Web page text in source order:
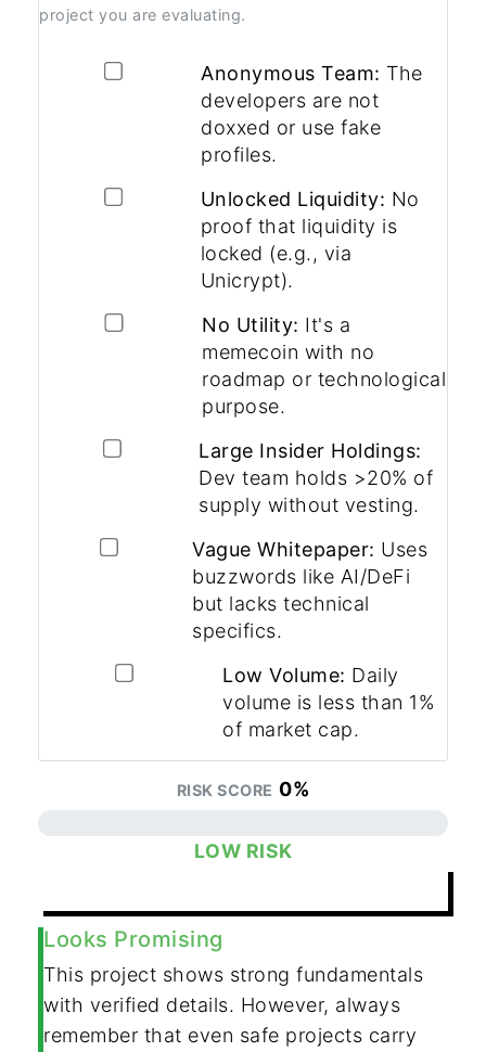
project you are evaluating.
Anonymous Team: The
developers are not
doxxed or use fake
profiles.
Unlocked Liquidity: No
proof that liquidity is
locked (e.g., via
Unicrypt).
No Utility: It's a
memecoin with no
roadmap or technological
purpose.
Large Insider Holdings:
Dev team holds >20% of
supply without vesting.
Vague Whitepaper: Uses
buzzwords like AI/DeFi
but lacks technical
specifics.
Low Volume: Daily
volume is less than 1%
of market cap.
RISK SCORE 0%
LOW RISK
Looks Promising
This project shows strong fundamentals
with verified details. However, always
remember that even safe projects carry